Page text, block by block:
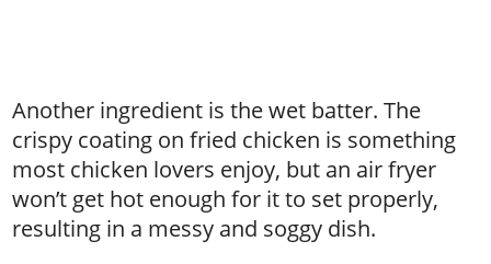
Another ingredient is the wet batter. The
crispy coating on fried chicken is something
most chicken lovers enjoy, but an air fryer
won’t get hot enough for it to set properly,
resulting in a messy and soggy dish.